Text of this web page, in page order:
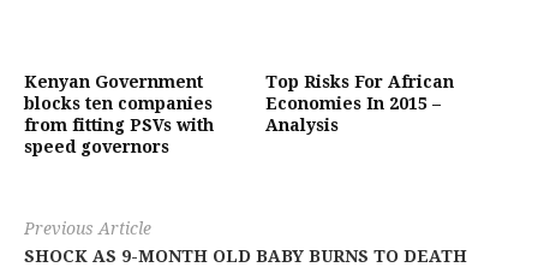
Kenyan Government
blocks ten companies
from fitting PSVs with
speed governors
Top Risks For African
Economies In 2015 –
Analysis
Previous Article
SHOCK AS 9-MONTH OLD BABY BURNS TO DEATH